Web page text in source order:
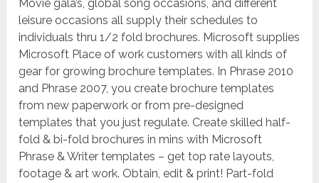
Movie gala’s, global song occasions, and different
leisure occasions all supply their schedules to
individuals thru 1/2 fold brochures. Microsoft supplies
Microsoft Place of work customers with all kinds of
gear for growing brochure templates. In Phrase 2010
and Phrase 2007, you create brochure templates
from new paperwork or from pre-designed
templates that you just regulate. Create skilled half-
fold & bi-fold brochures in mins with Microsoft
Phrase & Writer templates – get top rate layouts,
footage & art work. Obtain, edit & print! Part-fold